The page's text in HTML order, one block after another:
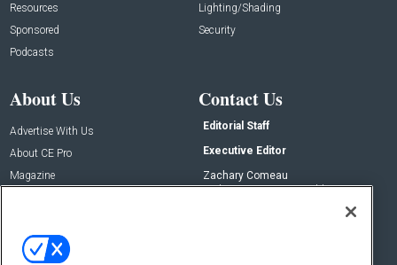
Resources
Sponsored
Podcasts
Lighting/Shading
Security
About Us
Advertise With Us
About CE Pro
Magazine
Contact Us
Editorial Staff
Executive Editor
Zachary Comeau
zachary.comeau@emeraldx.com